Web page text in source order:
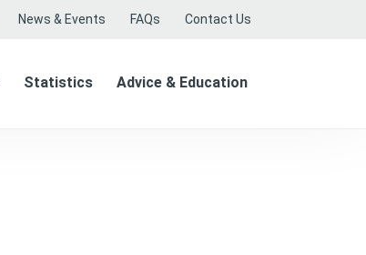
News & Events FAQs Contact Us
Statistics Advice & Education